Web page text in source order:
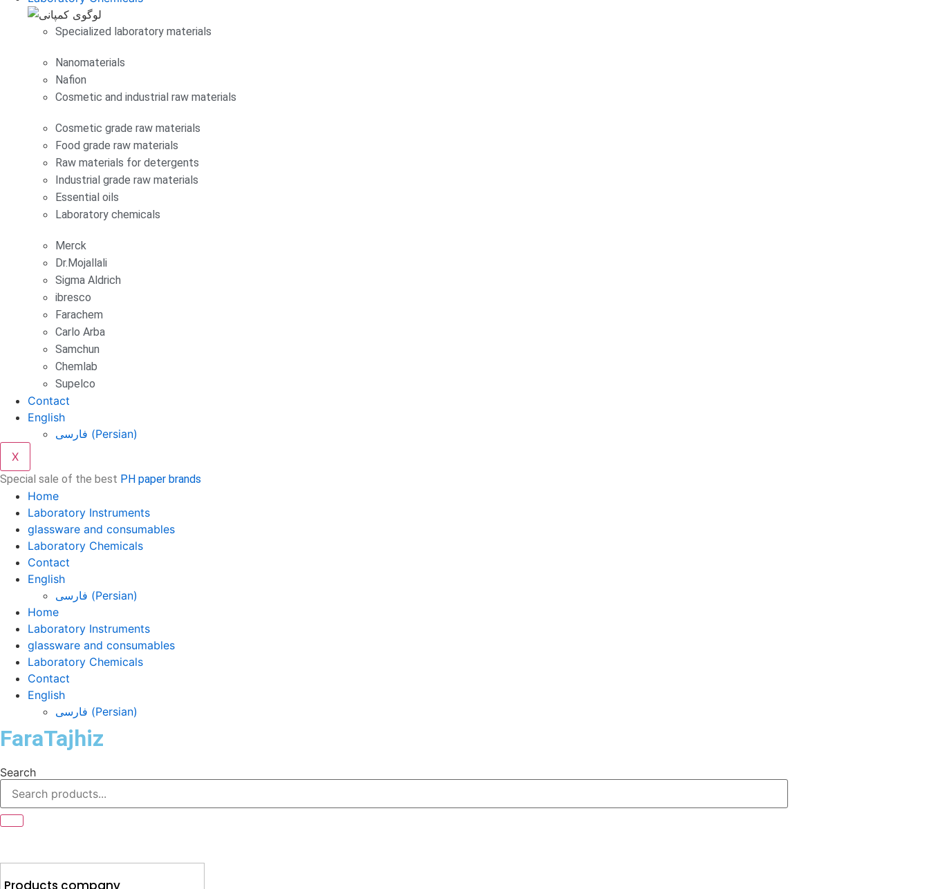
Specialized laboratory materials
Nanomaterials
Nafion
Cosmetic and industrial raw materials
Cosmetic grade raw materials
Food grade raw materials
Raw materials for detergents
Industrial grade raw materials
Essential oils
Laboratory chemicals
Merck
Dr.Mojallali
Sigma Aldrich
ibresco
Farachem
Carlo Arba
Samchun
Chemlab
Supelco
Contact
English
فارسی (Persian)
X
Special sale of the best PH paper brands
Home
Laboratory Instruments
glassware and consumables
Laboratory Chemicals
Contact
English
فارسی (Persian)
Home
Laboratory Instruments
glassware and consumables
Laboratory Chemicals
Contact
English
فارسی (Persian)
FaraTajhiz
Search
Products company